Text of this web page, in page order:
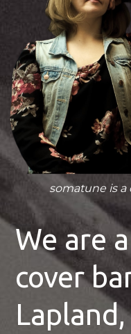
somatune is
We are
cover